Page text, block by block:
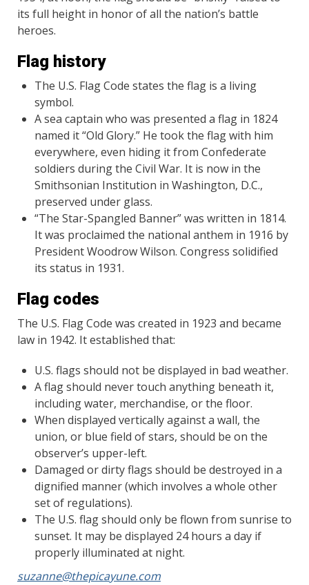
its full height in honor of all the nation’s battle
heroes.
Flag history
The U.S. Flag Code states the flag is a living
symbol.
A sea captain who was presented a flag in 1824
named it “Old Glory.” He took the flag with him
everywhere, even hiding it from Confederate
soldiers during the Civil War. It is now in the
Smithsonian Institution in Washington, D.C.,
preserved under glass.
“The Star-Spangled Banner” was written in 1814.
It was proclaimed the national anthem in 1916 by
President Woodrow Wilson. Congress solidified
its status in 1931.
Flag codes
The U.S. Flag Code was created in 1923 and became
law in 1942. It established that:
U.S. flags should not be displayed in bad weather.
A flag should never touch anything beneath it,
including water, merchandise, or the floor.
When displayed vertically against a wall, the
union, or blue field of stars, should be on the
observer’s upper-left.
Damaged or dirty flags should be destroyed in a
dignified manner (which involves a whole other
set of regulations).
The U.S. flag should only be flown from sunrise to
sunset. It may be displayed 24 hours a day if
properly illuminated at night.
suzanne@thepicayune.com